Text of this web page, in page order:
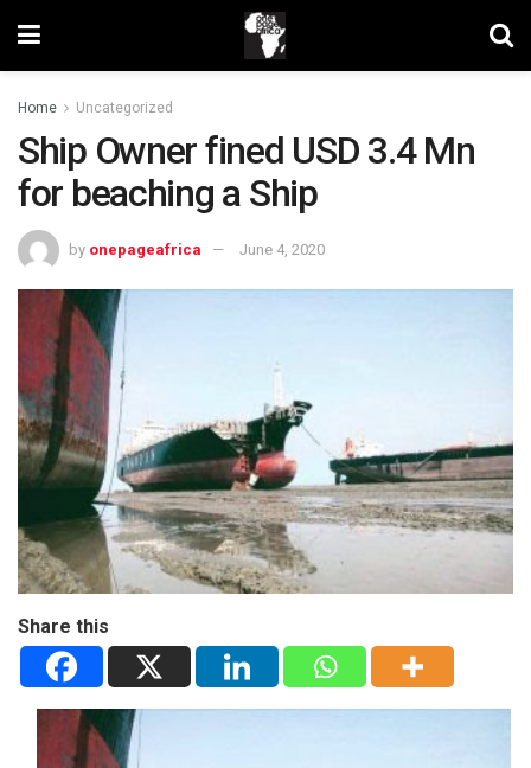
Home Uncategorized
Ship Owner fined USD 3.4 Mn
for beaching a Ship
by onepageafrica June 4, 2020
Share this